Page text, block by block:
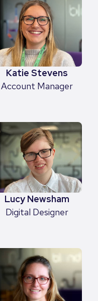
Katie Stevens
Account Manager
Lucy Newsham
Digital Designer